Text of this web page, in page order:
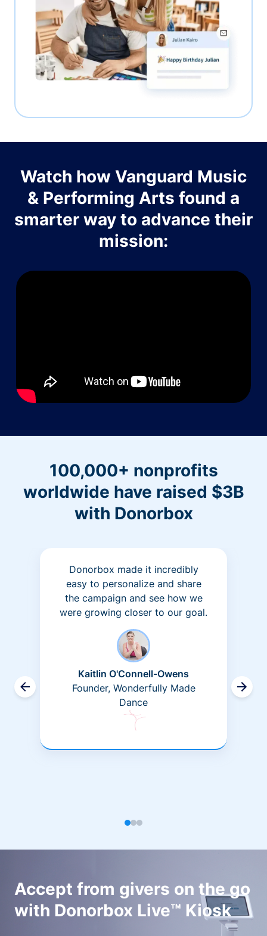
Watch how Vanguard Music
& Performing Arts found a
smarter way to advance their
mission:
100,000+ nonprofits
worldwide have raised $3B
with Donorbox
Donorbox made it incredibly
easy to personalize and share
the campaign and see how we
were growing closer to our goal.
Kaitlin O'Connell-Owens
Founder, Wonderfully Made
Dance
Accept from givers on the go
with Donorbox Live™ Kiosk